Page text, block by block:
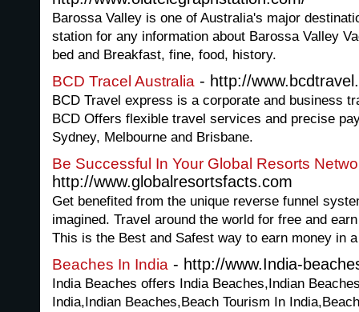
Barossa Valley is one of Australia's major
station for any information about Barossa Valley
bed and Breakfast, fine, food, history.
BCD Tracel Australia - http://
BCD Travel express is a corporate and business
BCD Offers flexible travel services and precise
Sydney, Melbourne and Brisbane.
Be Successful In Your Global Resorts
http://www.globalresortsfacts.com
Get benefited from the unique reverse funnel
imagined. Travel around the world for free and
This is the Best and Safest way to earn money in
Beaches In India - http://www.India-
India Beaches offers India Beaches,Indian
India,Indian Beaches,Beach Tourism In